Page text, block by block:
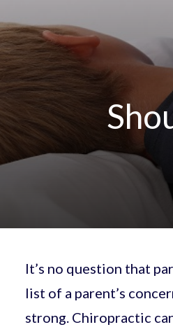
It’s no question that
list of a parent’s
strong. Chiropractic